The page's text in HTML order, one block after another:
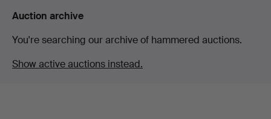
Auction archive
You're searching our archive of hammered auctions.
Show active auctions instead.